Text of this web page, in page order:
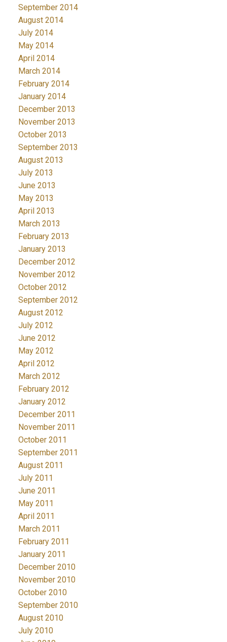
September 2014
August 2014
July 2014
May 2014
April 2014
March 2014
February 2014
January 2014
December 2013
November 2013
October 2013
September 2013
August 2013
July 2013
June 2013
May 2013
April 2013
March 2013
February 2013
January 2013
December 2012
November 2012
October 2012
September 2012
August 2012
July 2012
June 2012
May 2012
April 2012
March 2012
February 2012
January 2012
December 2011
November 2011
October 2011
September 2011
August 2011
July 2011
June 2011
May 2011
April 2011
March 2011
February 2011
January 2011
December 2010
November 2010
October 2010
September 2010
August 2010
July 2010